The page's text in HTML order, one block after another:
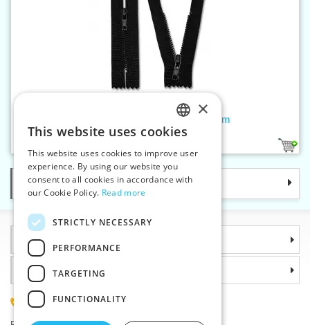
Brass black zippers P4 CE 10cm
Categories
Information
Why choose us
(+420) 585 051 217
CZECH
SLOVAK
ENGLISH
×
This website uses cookies
This website uses cookies to improve user
experience. By using our website you
consent to all cookies in accordance with
our Cookie Policy. Read more
STRICTLY NECESSARY
PERFORMANCE
TARGETING
FUNCTIONALITY